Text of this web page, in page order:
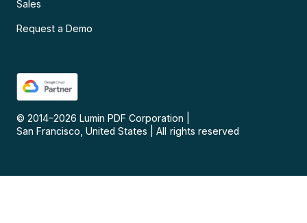
Sales
Request a Demo
© 2014–2026 Lumin PDF Corporation
San Francisco, United States
All rights reserved